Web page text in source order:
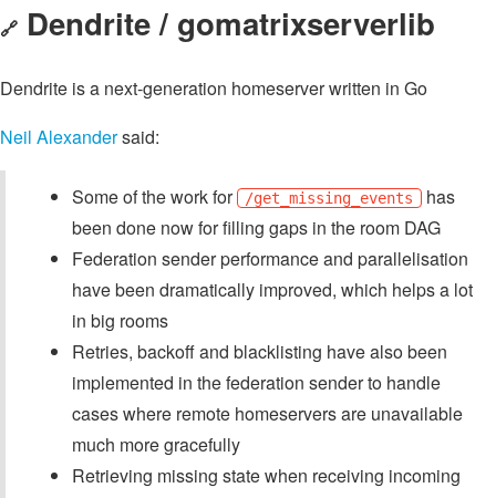
🔗 Dendrite / gomatrixserverlib
Dendrite is a next-generation homeserver written in Go
Neil Alexandersaid:
Some of the work for /get_missing_events has
been done now for filling gaps in the room DAG
Federation sender performance and parallelisation
have been dramatically improved, which helps a lot
in big rooms
Retries, backoff and blacklisting have also been
implemented in the federation sender to handle
cases where remote homeservers are unavailable
much more gracefully
Retrieving missing state when receiving incoming